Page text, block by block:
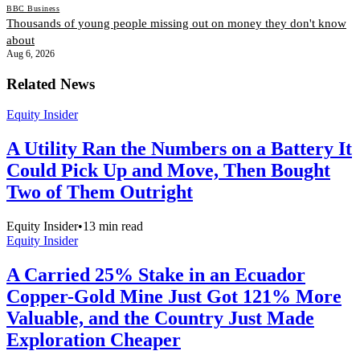
BBC Business
Thousands of young people missing out on money they don't know
about
Aug 6, 2026
Related News
Equity Insider
A Utility Ran the Numbers on a Battery It
Could Pick Up and Move, Then Bought
Two of Them Outright
Equity Insider•13 min read
Equity Insider
A Carried 25% Stake in an Ecuador
Copper-Gold Mine Just Got 121% More
Valuable, and the Country Just Made
Exploration Cheaper